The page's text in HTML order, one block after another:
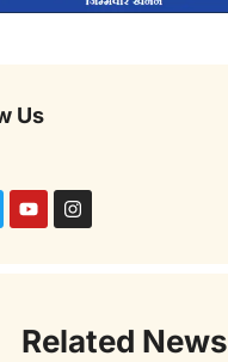
Us
Related News